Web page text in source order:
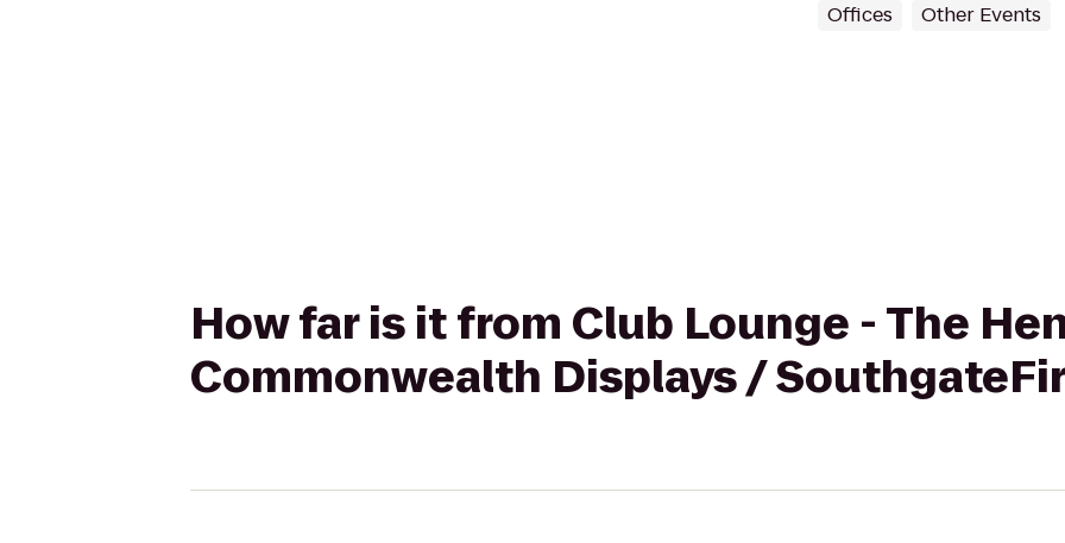
Offices Other Events
How far is it from Club Lounge - The
Commonwealth Displays /